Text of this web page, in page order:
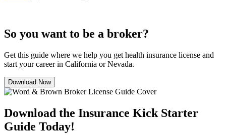
So you want to be a broker?
Get this guide where we help you get health insurance license and
start your career in California or Nevada.
Download Now
Download the Insurance Kick Starter
Guide Today!